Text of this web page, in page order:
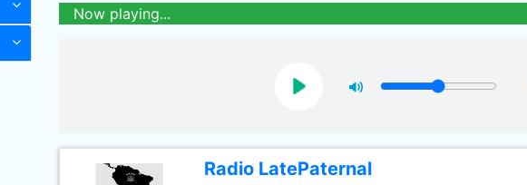
Now playing...
Radio LatePaternal